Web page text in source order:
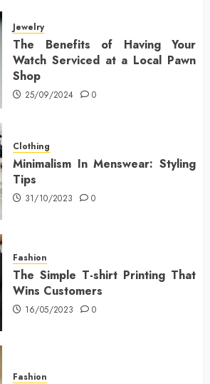
Jewelry
The Benefits of Having Your
Watch Serviced at a Local Pawn
Shop
25/09/2024 0
Clothing
Minimalism In Menswear: Styling
Tips
31/10/2023 0
Fashion
The Simple T-shirt Printing That
Wins Customers
16/05/2023 0
Fashion